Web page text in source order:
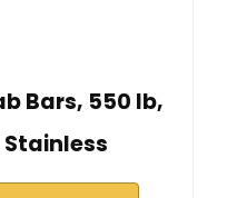
Bars, 550 lb,
Stainless